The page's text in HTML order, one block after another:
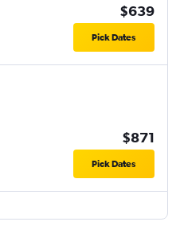
$639
Pick Dates
$871
Pick Dates